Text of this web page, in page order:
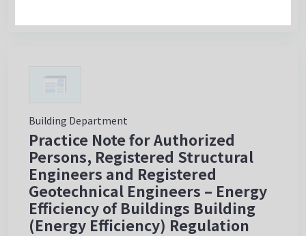
Building Department
Practice Note for Authorized
Persons, Registered Structural
Engineers and Registered
Geotechnical Engineers – Energy
Efficiency of Buildings Building
(Energy Efficiency) Regulation